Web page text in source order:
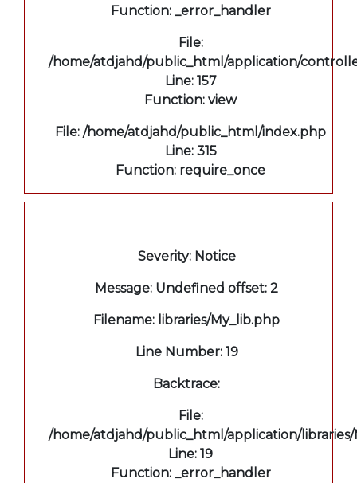
Function: _error_handler
File:
/home/atdjahd/public_html/application/
Line: 157
Function: view
File: /home/atdjahd/public_html/index.php
Line: 315
Function: require_once
Severity: Notice
Message: Undefined offset: 2
Filename: libraries/My_lib.php
Line Number: 19
Backtrace:
File:
/home/atdjahd/public_html/application/libraries/
Line: 19
Function: _error_handler